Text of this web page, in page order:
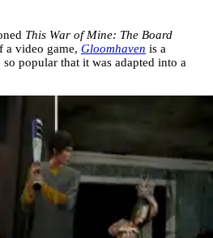
This War of Mine: The Board
a video game, Gloomhaven is a
so popular that it was adapted into a